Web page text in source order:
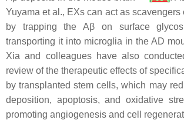
Yuyama et al., EXs can act as scavengers
by trapping the Aβ on surface
transporting it into microglia in the AD
Xia and colleagues have also
review of the therapeutic effects of
by transplanted stem cells, which may
deposition, apoptosis, and oxidative
promoting angiogenesis and cell